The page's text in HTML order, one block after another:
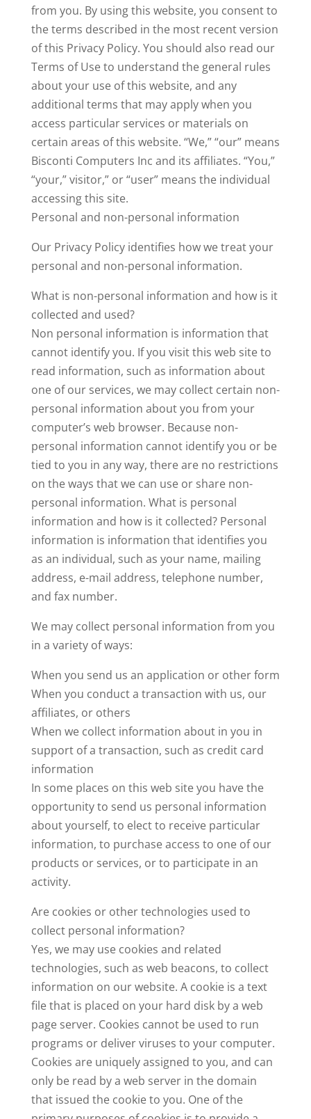
from you. By using this website, you consent to
the terms described in the most recent version
of this Privacy Policy. You should also read our
Terms of Use to understand the general rules
about your use of this website, and any
additional terms that may apply when you
access particular services or materials on
certain areas of this website. “We,” “our” means
Bisconti Computers Inc and its affiliates. “You,”
“your,” visitor,” or “user” means the individual
accessing this site.
Personal and non-personal information
Our Privacy Policy identifies how we treat your
personal and non-personal information.
What is non-personal information and how is it
collected and used?
Non personal information is information that
cannot identify you. If you visit this web site to
read information, such as information about
one of our services, we may collect certain non-
personal information about you from your
computer’s web browser. Because non-
personal information cannot identify you or be
tied to you in any way, there are no restrictions
on the ways that we can use or share non-
personal information. What is personal
information and how is it collected? Personal
information is information that identifies you
as an individual, such as your name, mailing
address, e-mail address, telephone number,
and fax number.
We may collect personal information from you
in a variety of ways:
When you send us an application or other form
When you conduct a transaction with us, our
affiliates, or others
When we collect information about in you in
support of a transaction, such as credit card
information
In some places on this web site you have the
opportunity to send us personal information
about yourself, to elect to receive particular
information, to purchase access to one of our
products or services, or to participate in an
activity.
Are cookies or other technologies used to
collect personal information?
Yes, we may use cookies and related
technologies, such as web beacons, to collect
information on our website. A cookie is a text
file that is placed on your hard disk by a web
page server. Cookies cannot be used to run
programs or deliver viruses to your computer.
Cookies are uniquely assigned to you, and can
only be read by a web server in the domain
that issued the cookie to you. One of the